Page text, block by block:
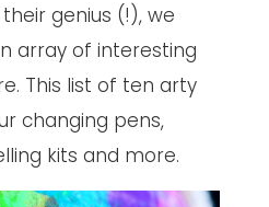
genius (!), we
array of interesting
This list of ten arty
changing pens,
kits and more.